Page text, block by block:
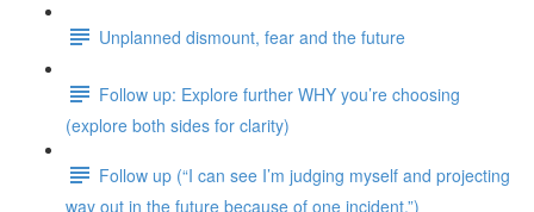
Unplanned dismount, fear and the future
Follow up: Explore further WHY you’re choosing
(explore both sides for clarity)
Follow up (“I can see I’m judging myself and projecting
way out in the future because of one incident.”)